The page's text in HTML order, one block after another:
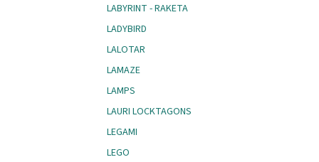
LABYRINT - RAKETA
LADYBIRD
LALOTAR
LAMAZE
LAMPS
LAURI LOCKTAGONS
LEGAMI
LEGO